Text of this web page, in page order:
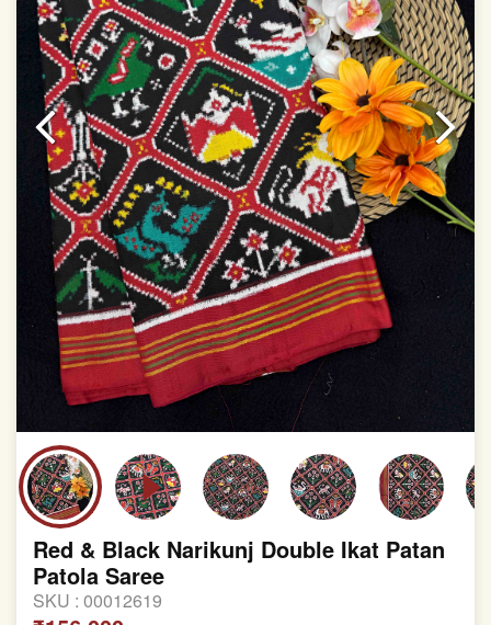
Red & Black Narikunj Double Ikat Patan
Patola Saree
SKU : 00012619